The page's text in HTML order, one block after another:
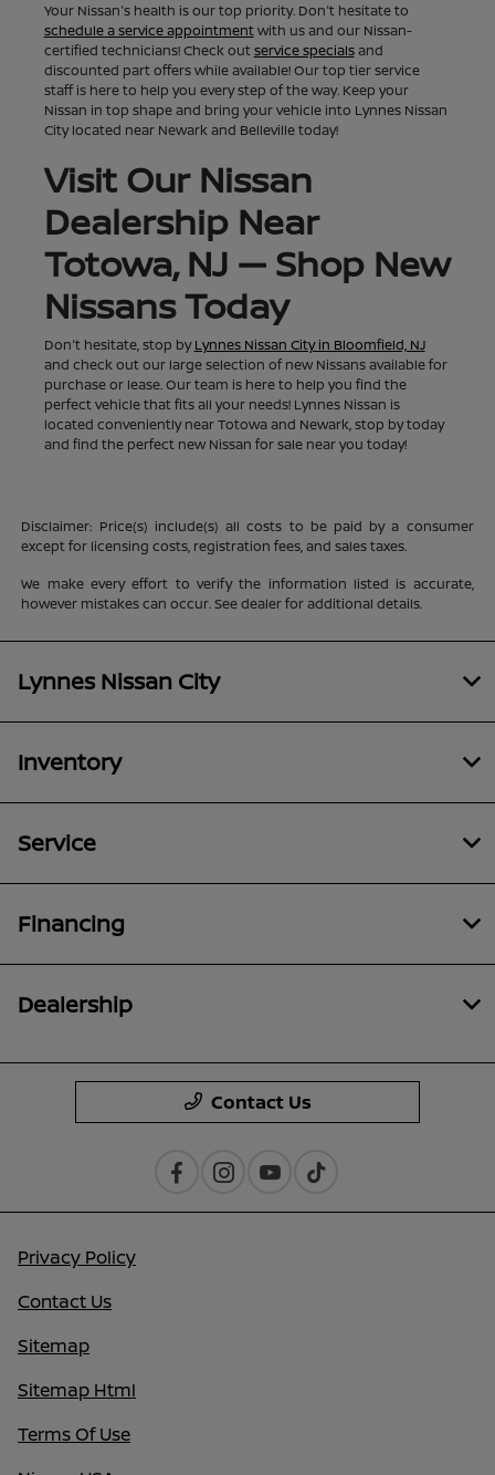
Your Nissan's health is our top priority. Don't hesitate to
schedule a service appointmentwith us and our Nissan-
certified technicians! Check outservice specialsand
discounted part offers while available! Our top tier service
staff is here to help you every step of the way. Keep your
Nissan in top shape and bring your vehicle into Lynnes Nissan
City located near Newark and Belleville today!
Visit Our Nissan
Dealership Near
Totowa, NJ — Shop New
Nissans Today
Don't hesitate, stop byLynnes Nissan City in Bloomfield, NJ
and check out our large selection of new Nissans available for
purchase or lease. Our team is here to help you find the
perfect vehicle that fits all your needs! Lynnes Nissan is
located conveniently near Totowa and Newark, stop by today
and find the perfect new Nissan for sale near you today!
Disclaimer: Price(s) include(s) all costs to be paid by a consumer
except for licensing costs, registration fees, and sales taxes.
We make every effort to verify the information listed is accurate,
however mistakes can occur. See dealer for additional details.
Lynnes Nissan City
Inventory
Service
Financing
Dealership
Contact Us
Privacy Policy
Contact Us
Sitemap
Sitemap Html
Terms Of Use